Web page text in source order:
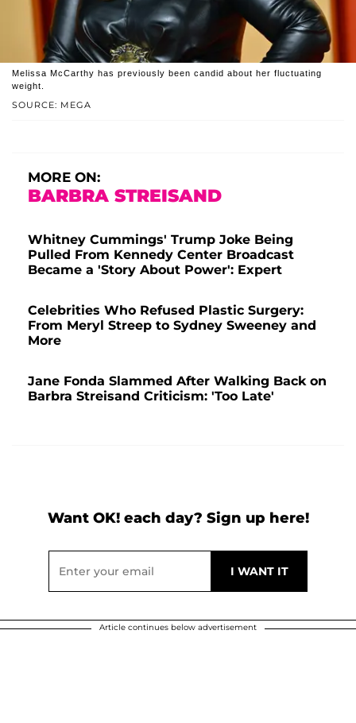
SOURCE: MEGA
Melissa McCarthy has previously been candid about her fluctuating
weight.
MORE ON:
BARBRA STREISAND
Whitney Cummings' Trump Joke Being
Pulled From Kennedy Center Broadcast
Became a 'Story About Power': Expert
Celebrities Who Refused Plastic Surgery:
From Meryl Streep to Sydney Sweeney and
More
Jane Fonda Slammed After Walking Back on
Barbra Streisand Criticism: 'Too Late'
Want OK! each day? Sign up here!
Article continues below advertisement